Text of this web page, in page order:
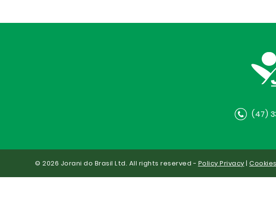
(47)
© 2026 Jorani do Brasil Ltd. All rights reserved - Policy Privacy |